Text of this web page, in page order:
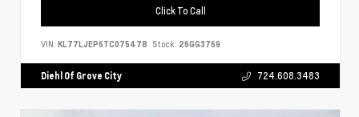
Click To Call
VIN: KL77LJEP6TC075478 Stock: 26GG3769
Diehl Of Grove City 724.608.3483